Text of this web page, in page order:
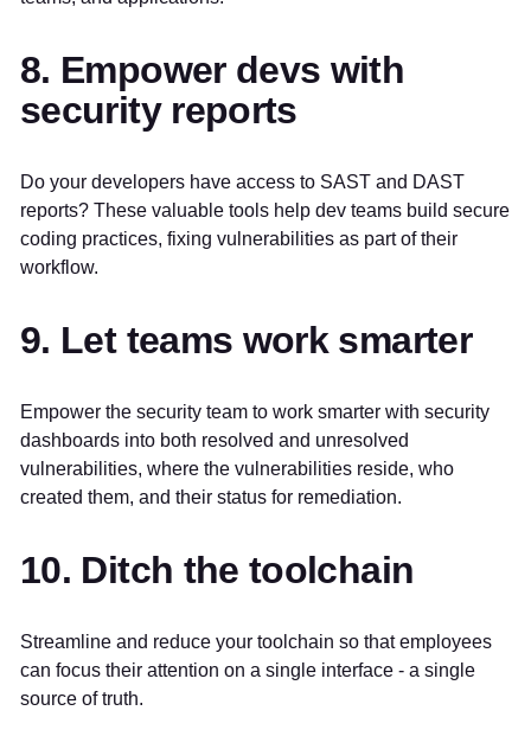
8. Empower devs with
security reports
Do your developers have access to SAST and DAST
reports? These valuable tools help dev teams build secure
coding practices, fixing vulnerabilities as part of their
workflow.
9. Let teams work smarter
Empower the security team to work smarter with security
dashboards into both resolved and unresolved
vulnerabilities, where the vulnerabilities reside, who
created them, and their status for remediation.
10. Ditch the toolchain
Streamline and reduce your toolchain so that employees
can focus their attention on a single interface - a single
source of truth.